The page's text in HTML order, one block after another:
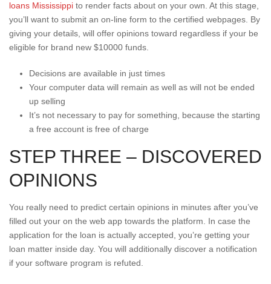
loans Mississippi to render facts about on your own. At this stage,
you’ll want to submit an on-line form to the certified webpages. By
giving your details, will offer opinions toward regardless if your be
eligible for brand new $10000 funds.
Decisions are available in just times
Your computer data will remain as well as will not be ended
up selling
It’s not necessary to pay for something, because the starting
a free account is free of charge
STEP THREE – DISCOVERED
OPINIONS
You really need to predict certain opinions in minutes after you’ve
filled out your on the web app towards the platform. In case the
application for the loan is actually accepted, you’re getting your
loan matter inside day. You will additionally discover a notification
if your software program is refuted.